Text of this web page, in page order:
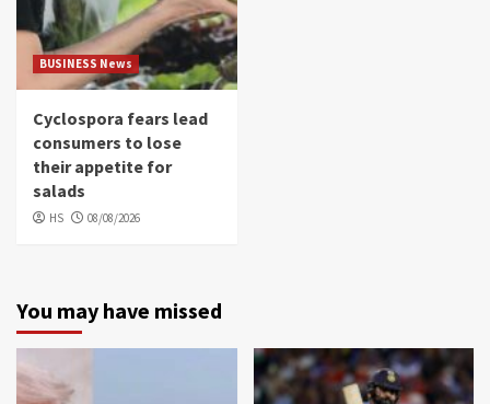
BUSINESS News
Cyclospora fears lead
consumers to lose
their appetite for
salads
HS 08/08/2026
You may have missed